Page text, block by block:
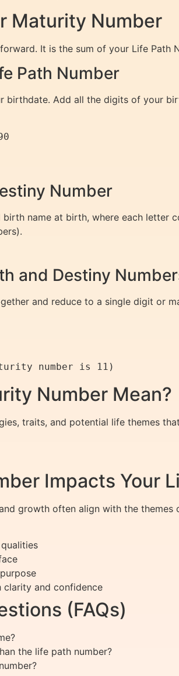
Maturity Number
It is the sum of your Life Path
Path Number
birthdate. Add all the digits of your
Number
name at birth, where each letter
and Destiny
and reduce to a single digit or
Number Mean?
traits, and potential life themes
Impacts Your
growth often align with the
and confidence
(FAQs)
the life path number?